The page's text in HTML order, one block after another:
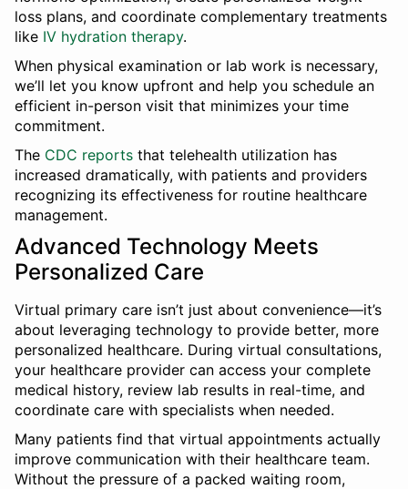
loss plans, and coordinate complementary treatments
like IV hydration therapy.
When physical examination or lab work is necessary,
we’ll let you know upfront and help you schedule an
efficient in-person visit that minimizes your time
commitment.
The CDC reports that telehealth utilization has
increased dramatically, with patients and providers
recognizing its effectiveness for routine healthcare
management.
Advanced Technology Meets
Personalized Care
Virtual primary care isn’t just about convenience—it’s
about leveraging technology to provide better, more
personalized healthcare. During virtual consultations,
your healthcare provider can access your complete
medical history, review lab results in real-time, and
coordinate care with specialists when needed.
Many patients find that virtual appointments actually
improve communication with their healthcare team.
Without the pressure of a packed waiting room,